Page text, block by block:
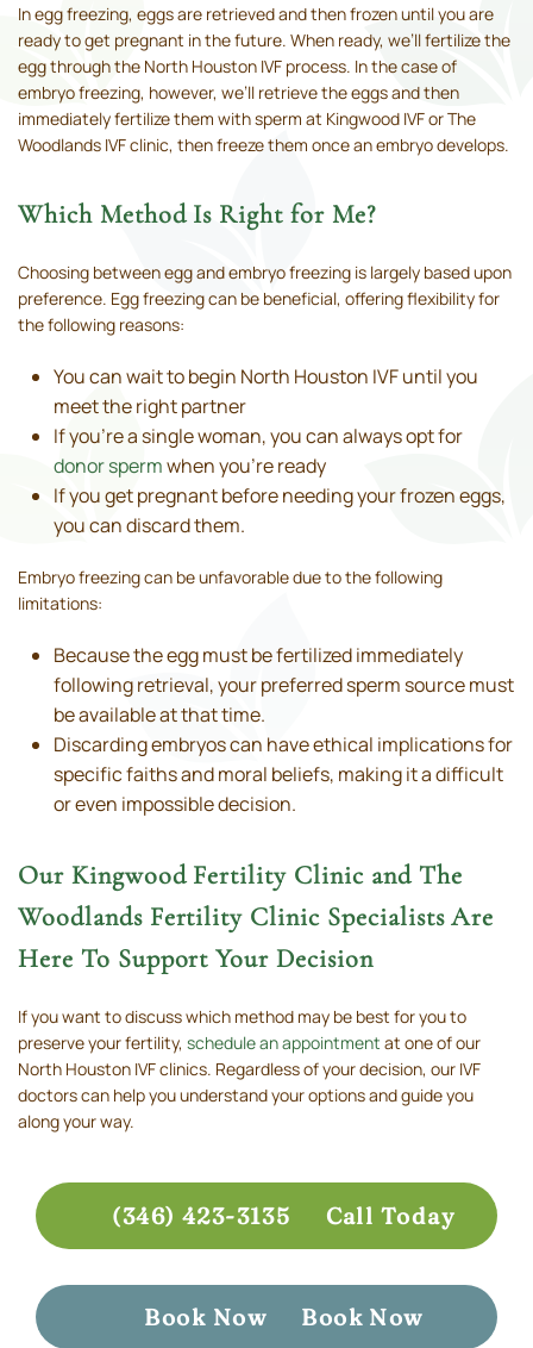
In egg freezing, eggs are retrieved and then frozen until you are
ready to get pregnant in the future. When ready, we’ll fertilize the
egg through the North Houston IVF process. In the case of
embryo freezing, however, we’ll retrieve the eggs and then
immediately fertilize them with sperm at Kingwood IVF or The
Woodlands IVF clinic, then freeze them once an embryo develops.
Which Method Is Right for Me?
Choosing between egg and embryo freezing is largely based upon
preference. Egg freezing can be beneficial, offering flexibility for
the following reasons:
You can wait to begin North Houston IVF until you
meet the right partner
If you’re a single woman, you can always opt for
donor spermwhen you’re ready
If you get pregnant before needing your frozen eggs,
you can discard them.
Embryo freezing can be unfavorable due to the following
limitations:
Because the egg must be fertilized immediately
following retrieval, your preferred sperm source must
be available at that time.
Discarding embryos can have ethical implications for
specific faiths and moral beliefs, making it a difficult
or even impossible decision.
Our Kingwood Fertility Clinic and The
Woodlands Fertility Clinic Specialists Are
Here To Support Your Decision
If you want to discuss which method may be best for you to
preserve your fertility, schedule an appointment at one of our
North Houston IVF clinics. Regardless of your decision, our IVF
doctors can help you understand your options and guide you
along your way.
(346) 423-3135 Call Today
Book Now Book Now